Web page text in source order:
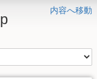
内容へ移動